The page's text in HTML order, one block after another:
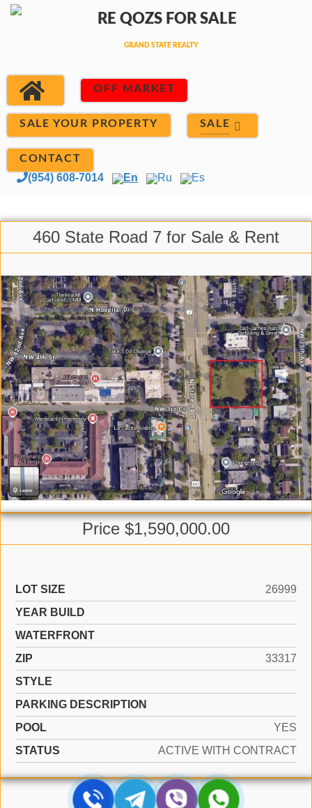
OFF MARKET
SALE YOUR PROPERTY SALE
CONTACT
(954) 608-7014 En Ru Es
460 State Road 7 for Sale & Rent
Price $1,590,000.00
LOT SIZE
26999
YEAR BUILD
WATERFRONT
ZIP
33317
STYLE
PARKING DESCRIPTION
POOL
YES
STATUS
ACTIVE WITH CONTRACT